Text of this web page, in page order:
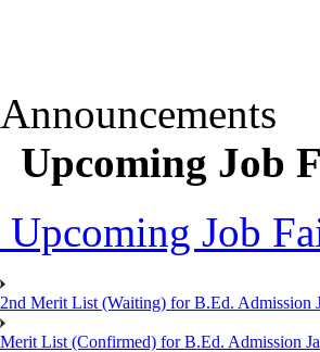
Announcements
Upcoming Job
Upcoming Job
2nd Merit List (Waiting) for B.Ed. Admission
Merit List (Confirmed) for B.Ed. Admission